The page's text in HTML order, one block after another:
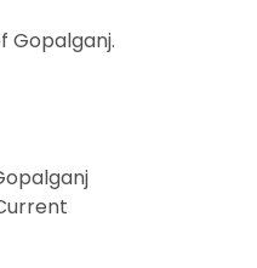
Gopalganj.